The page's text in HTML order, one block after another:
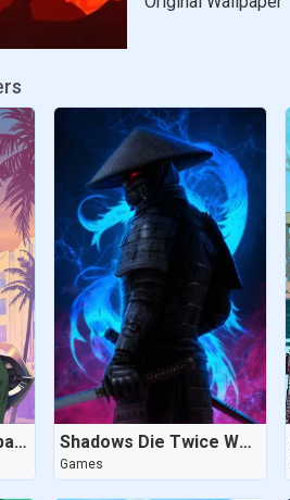
GTA 6 Pc Game Wallpaper Shadows Die Twice Wallpaper
Games